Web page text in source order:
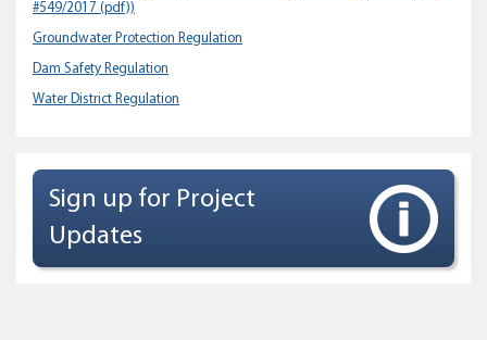
#549/2017 (pdf))
Groundwater Protection Regulation
Dam Safety Regulation
Water District Regulation
Sign up for Project
Updates